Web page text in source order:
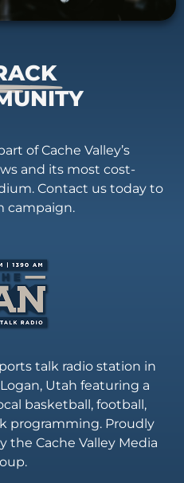
of Cache Valley’s
and its most cost-
Contact us today to
campaign.
talk radio station in
Utah featuring a
basketball, football,
programming. Proudly
the Cache Valley Media